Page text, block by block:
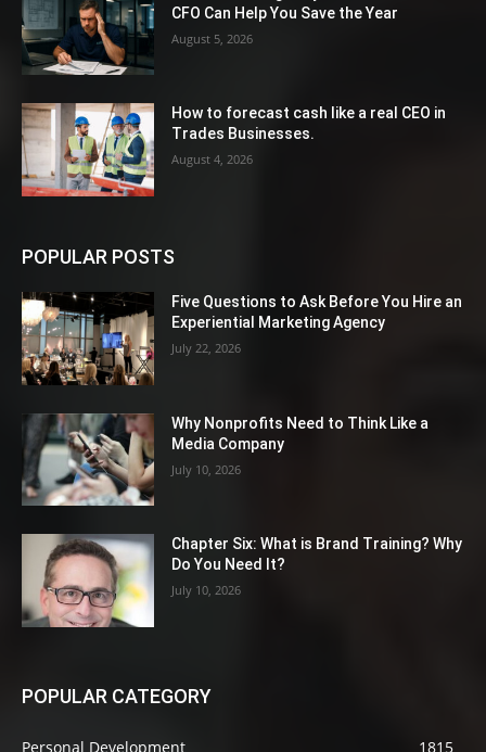
CFO Can Help You Save the Year
August 5, 2026
How to forecast cash like a real CEO in
Trades Businesses.
August 4, 2026
POPULAR POSTS
Five Questions to Ask Before You Hire an
Experiential Marketing Agency
July 22, 2026
Why Nonprofits Need to Think Like a
Media Company
July 10, 2026
Chapter Six: What is Brand Training? Why
Do You Need It?
July 10, 2026
POPULAR CATEGORY
Personal Development
1815